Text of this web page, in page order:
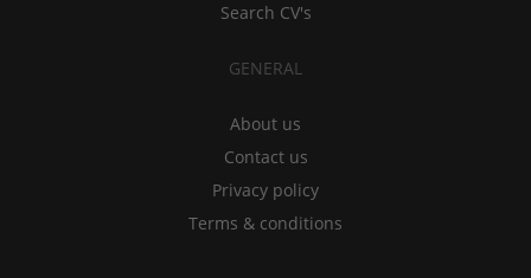
Search CV's
GENERAL
About us
Contact us
Privacy policy
Terms & conditions